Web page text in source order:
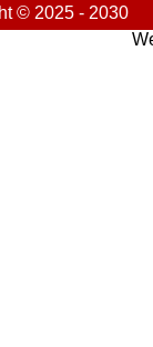
© 2025 - 2030